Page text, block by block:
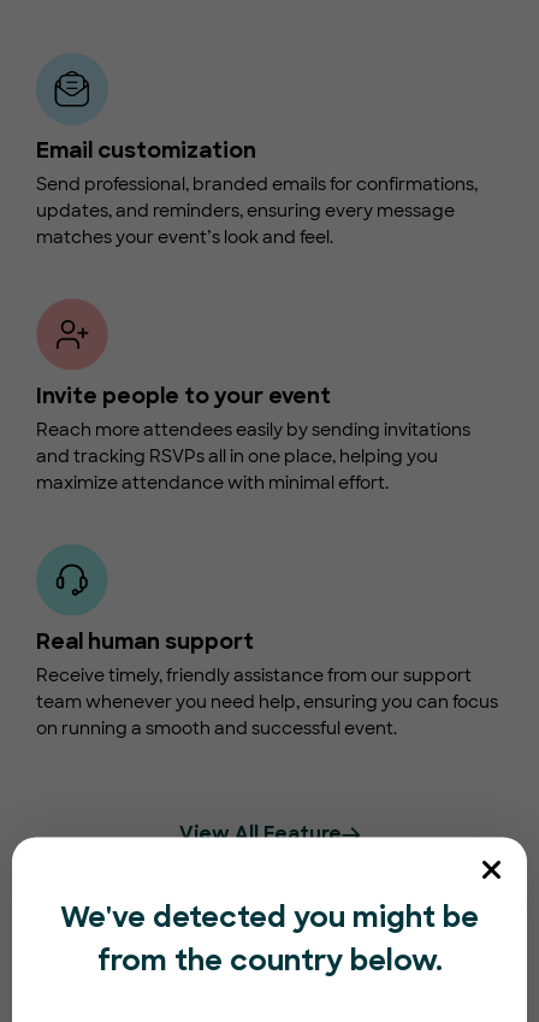
Email customization
Send professional, branded emails for confirmations,
updates, and reminders, ensuring every message
matches your event’s look and feel.
Invite people to your event
Reach more attendees easily by sending invitations
and tracking RSVPs all in one place, helping you
maximize attendance with minimal effort.
Real human support
Receive timely, friendly assistance from our support
team whenever you need help, ensuring you can focus
on running a smooth and successful event.
View All Feature
We've detected you might be
from the country below.